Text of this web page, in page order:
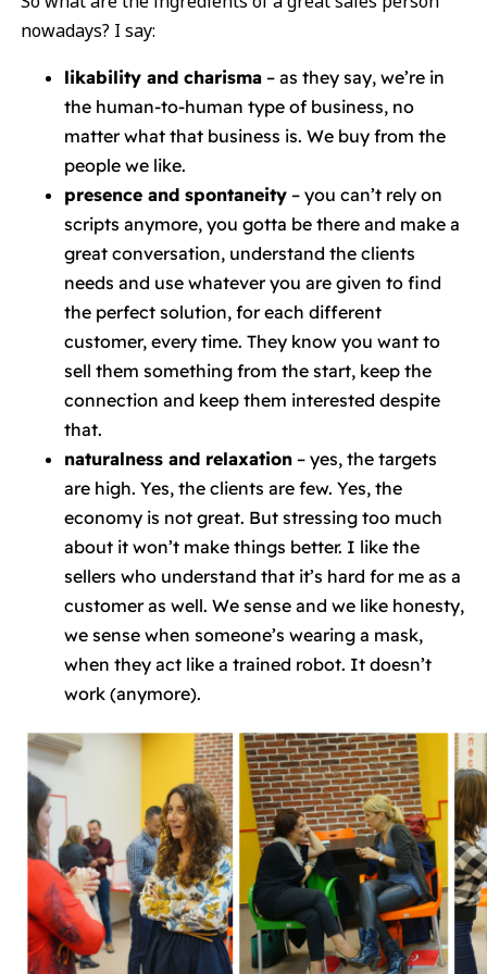
nowadays? I say:
likability and charisma– as they say, we’re in
the human-to-human type of business, no
matter what that business is. We buy from the
people we like.
presence and spontaneity– you can’t rely on
scripts anymore, you gotta be there and make a
great conversation, understand the clients
needs and use whatever you are given to find
the perfect solution, for each different
customer, every time. They know you want to
sell them something from the start, keep the
connection and keep them interested despite
that.
naturalness and relaxation– yes, the targets
are high. Yes, the clients are few. Yes, the
economy is not great. But stressing too much
about it won’t make things better. I like the
sellers who understand that it’s hard for me as a
customer as well. We sense and we like honesty,
we sense when someone’s wearing a mask,
when they act like a trained robot. It doesn’t
work (anymore).